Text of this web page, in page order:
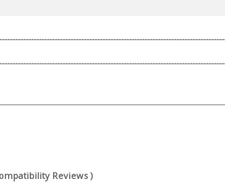
Reviews )